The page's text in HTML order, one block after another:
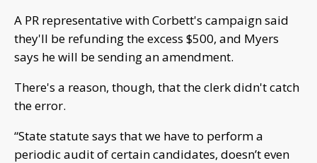
A PR representative with Corbett's campaign said
they'll be refunding the excess $500, and Myers
says he will be sending an amendment.
There's a reason, though, that the clerk didn't catch
the error.
“State statute says that we have to perform a
periodic audit of certain candidates, doesn’t even